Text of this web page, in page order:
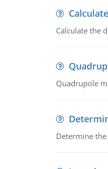
Calculate the
Quadrupole
Determine